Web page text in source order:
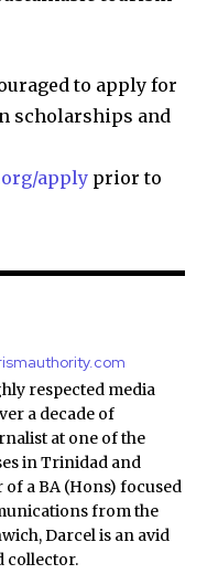
to apply for
scholarships and
apply prior to
respected media
a decade of
at one of the
in Trinidad and
a BA (Hons) focused
from the
Darcel is an avid
collector.